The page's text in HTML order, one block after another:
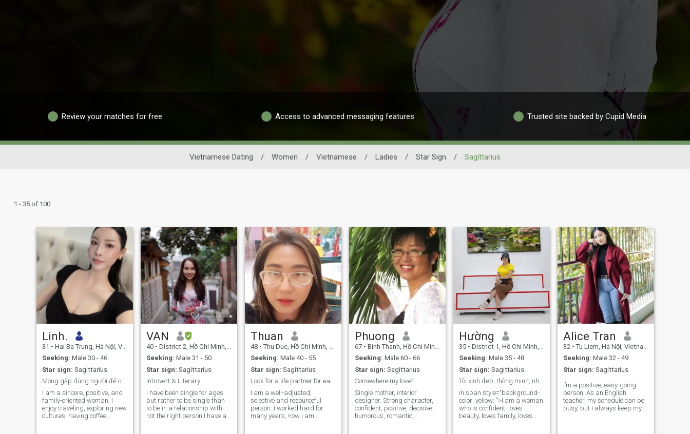
Review your matches for free Access to advanced messaging features Trusted site backed by Cupid Media
Vietnamese Dating / Women / Vietnamese / Ladies / Star Sign / Sagittarius
1 - 35 of 100
Linh.
31 • Hai Ba Trung, Hà Nội, Vietnam
Seeking: Male 30 - 46
Star sign: Sagittarius
Mong gặp đúng người để cùng nhau hạnh phúc.
I am a sincere, positive, and
family-oriented woman. I
enjoy traveling, exploring new
cultures, having coffee,
VAN
40 • District 2, Hồ Chí Minh, Vietnam
Seeking: Male 31 - 50
Star sign: Sagittarius
Introvert & Literary
I have been single for ages
but rather to be single than
to be in a relationship with
not the right person I have a
Thuan
48 • Thu Duc, Hồ Chí Minh, Vietnam
Seeking: Male 40 - 55
Star sign: Sagittarius
Look for a life partner for early retiremrnt life
I am a well-adjusted,
selective and resourceful
person. I worked hard for
many years, now i am
Phuong
67 • Binh Thanh, Hồ Chí Minh, Vietnam
Seeking: Male 60 - 66
Star sign: Sagittarius
Somewhere my love?
Single mother, interior
designer. Strong character,
confident, positive, decisive,
humorous, romantic,
Hường
35 • District 1, Hồ Chí Minh, Vietnam
Seeking: Male 35 - 48
Star sign: Sagittarius
Tôi xinh đẹp, thông minh, nhiệt tình,năng động
in span style="background-
color: yellow; ">I am a woman
who is confident, loves
beauty, loves family, loves
Alice Tran
32 • Tu Liem, Hà Nội, Vietnam
Seeking: Male 32 - 49
Star sign: Sagittarius
I’m a positive, easy-going
person. As an English
teacher, my schedule can be
busy, but I always keep my